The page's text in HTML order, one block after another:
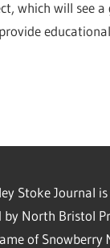
which will see
Stoke Journal is
by North Bristol
of Snowberry